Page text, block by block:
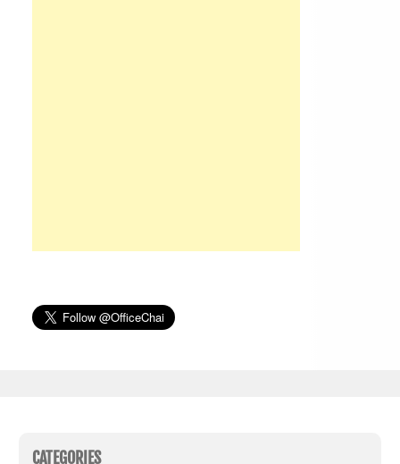
CATEGORIES